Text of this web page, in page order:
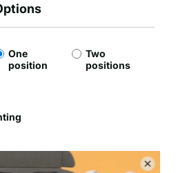
One
position
Two
positions